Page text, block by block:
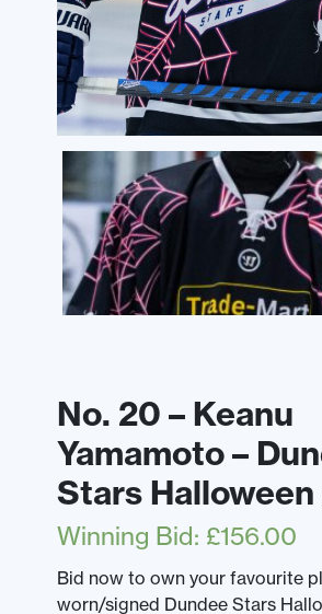
No. 20 – Keanu
Yamamoto –
Stars
Winning Bid: £156.00
Bid now to own your favourite
worn/signed Dundee Stars